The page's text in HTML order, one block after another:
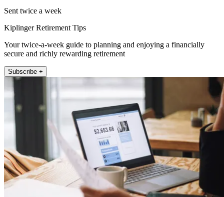
Sent twice a week
Kiplinger Retirement Tips
Your twice-a-week guide to planning and enjoying a financially
secure and richly rewarding retirement
Subscribe +